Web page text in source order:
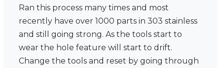
Ran this process many times and most
recently have over 1000 parts in 303 stainless
and still going strong. As the tools start to
wear the hole feature will start to drift.
Change the tools and reset by going through